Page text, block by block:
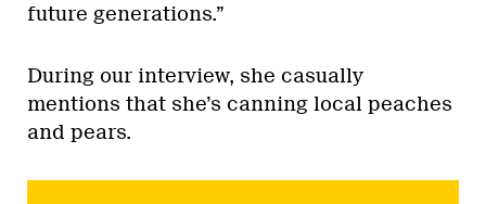
future generations.”
During our interview, she casually
mentions that she’s canning local peaches
and pears.